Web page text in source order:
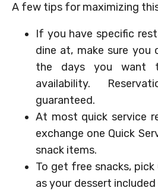
A few tips for maximizing
If you have specific
dine at, make sure you
the days you want
availability.
guaranteed.
At most quick service
exchange one Quick
snack items.
To get free snacks,
as your dessert